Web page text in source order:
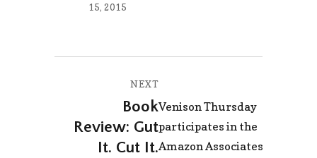
15, 2015
navigation
NEXT
post:
Book
Review: Gut
It. Cut It.
Venison Thursday
participates in the
Amazon Associates